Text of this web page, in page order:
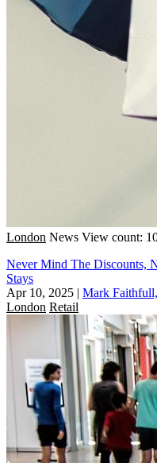
London News View count:
Never Mind The Discounts,
Stays
Apr 10, 2025 | Mark
London Retail